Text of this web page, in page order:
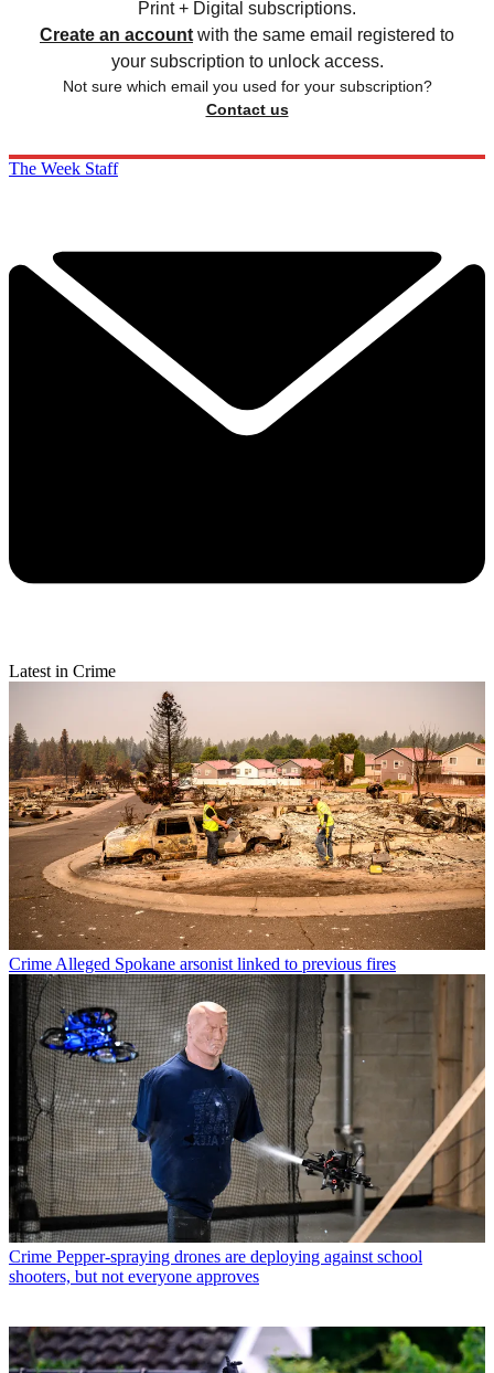
Print + Digital subscriptions.
Create an account with the same email registered to
your subscription to unlock access.
Not sure which email you used for your subscription?
Contact us
The Week Staff
Latest in Crime
Crime Alleged Spokane arsonist linked to previous fires
Crime Pepper-spraying drones are deploying against school
shooters, but not everyone approves